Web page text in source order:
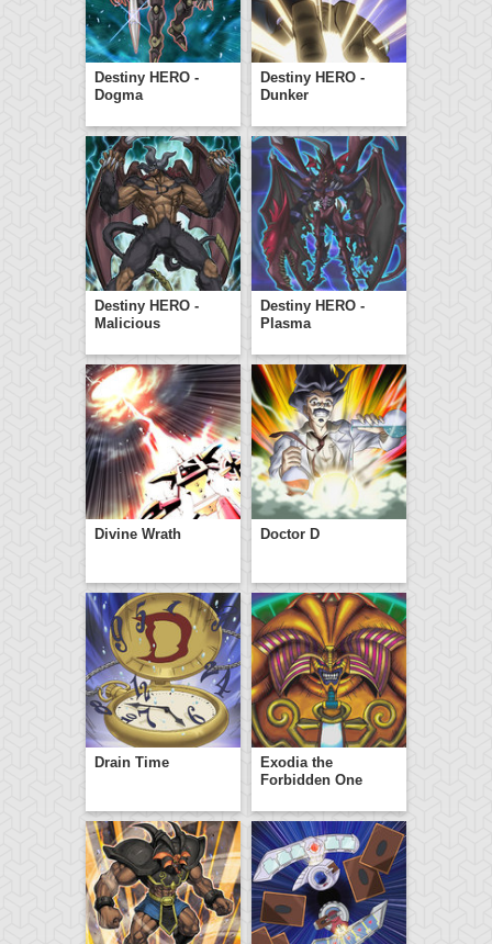
Destiny HERO -
Dogma
Destiny HERO -
Dunker
Destiny HERO -
Malicious
Destiny HERO -
Plasma
Divine Wrath Doctor D
Drain Time
Exodia the
Forbidden One